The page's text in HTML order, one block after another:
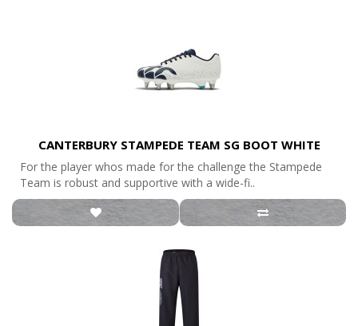
CANTERBURY STAMPEDE TEAM SG BOOT WHITE
For the player whos made for the challenge the Stampede
Team is robust and supportive with a wide-fi..